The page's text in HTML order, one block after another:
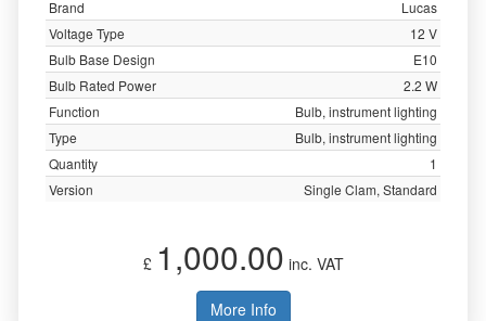
Brand
Lucas
Voltage Type
12 V
Bulb Base Design
E10
Bulb Rated Power
2.2 W
Function
Bulb, instrument lighting
Type
Bulb, instrument lighting
Quantity
1
Version
Single Clam, Standard
£ 1,000.00 inc. VAT
More Info